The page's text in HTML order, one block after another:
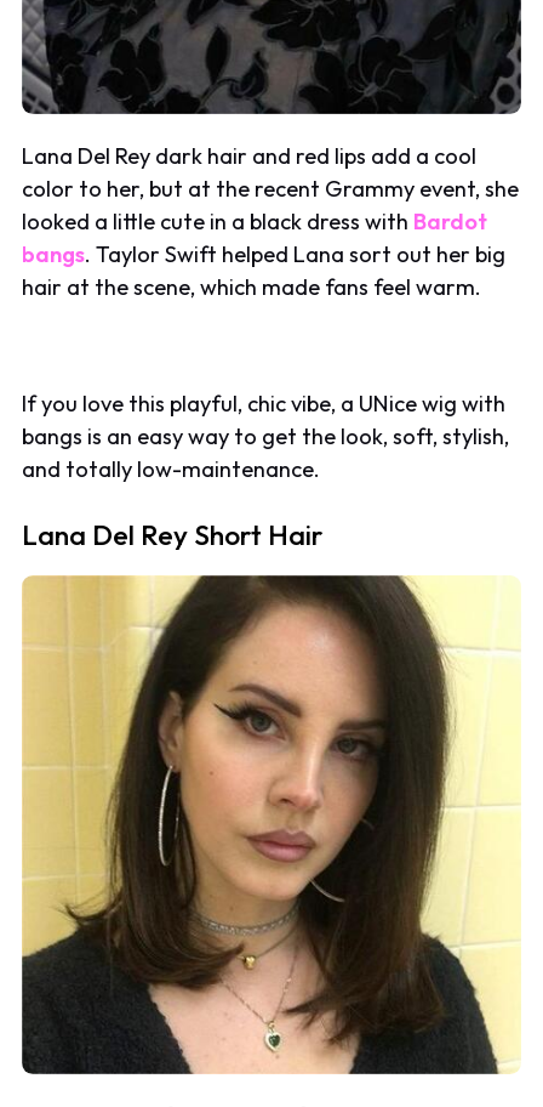
Lana Del Rey dark hair and red lips add a cool
color to her, but at the recent Grammy event, she
looked a little cute in a black dress with Bardot
bangs. Taylor Swift helped Lana sort out her big
hair at the scene, which made fans feel warm.
If you love this playful, chic vibe, a UNice wig with
bangs is an easy way to get the look, soft, stylish,
and totally low-maintenance.
Lana Del Rey Short Hair